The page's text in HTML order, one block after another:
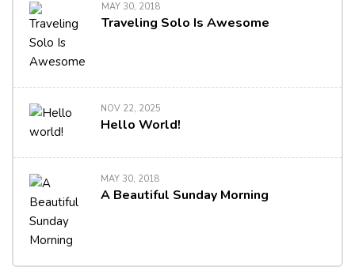
MAY 30, 2018
Traveling Solo Is Awesome
NOV 22, 2025
Hello World!
MAY 30, 2018
A Beautiful Sunday Morning